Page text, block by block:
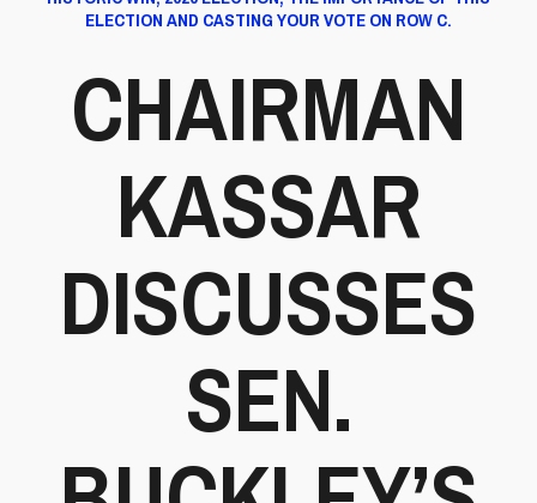
ELECTION AND CASTING YOUR VOTE ON ROW C.
CHAIRMAN
KASSAR
DISCUSSES
SEN.